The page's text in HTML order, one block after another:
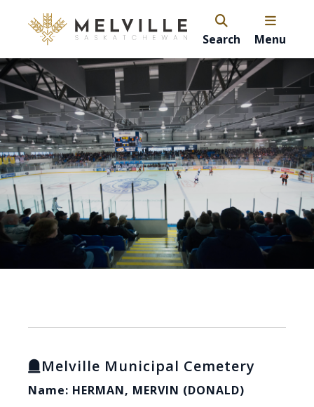
Search Menu
Melville Municipal Cemetery
Name: HERMAN, MERVIN (DONALD)